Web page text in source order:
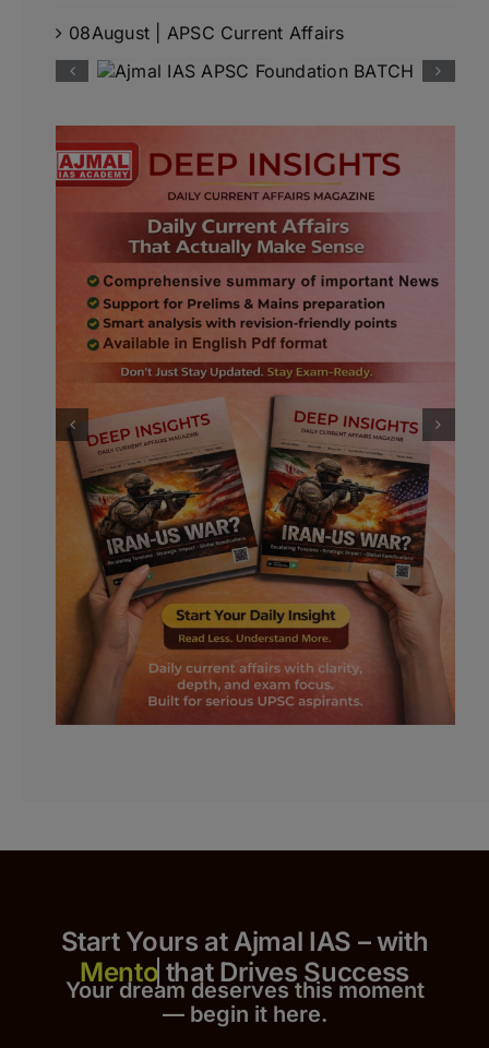
08August | APSC Current Affairs
Start Yours at Ajmal IAS – with
that Drives Success
Your dream deserves this moment
— begin it here.